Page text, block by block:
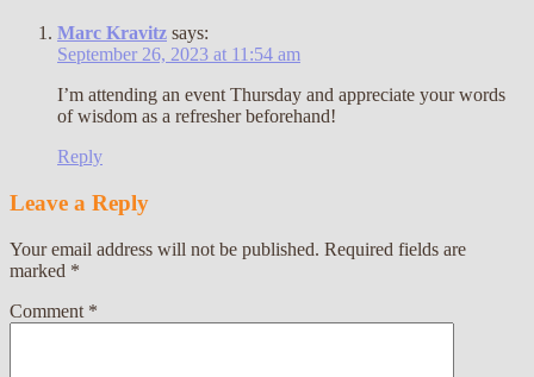
Marc Kravitz says:
September 26, 2023 at 11:54 am
I’m attending an event Thursday and appreciate your words
of wisdom as a refresher beforehand!
Reply
Leave a Reply
Your email address will not be published. Required fields are
marked *
Comment *